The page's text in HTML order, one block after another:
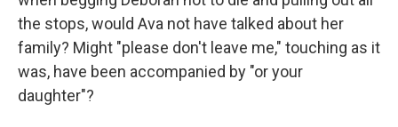
the stops, would Ava not have talked about her
family? Might "please don't leave me," touching as it
was, have been accompanied by "or your
daughter"?